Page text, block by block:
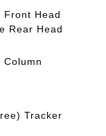
Front Head
Rear Head
Column
Tracker